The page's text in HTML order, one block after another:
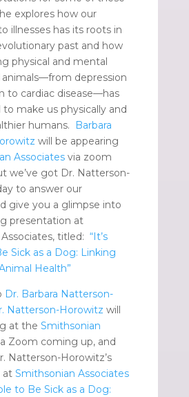
explores how our
illnesses has its roots in
past and how
physical and mental
animals—from depression
to cardiac disease—has
make us physically and
humans.
Barbara
will be appearing
Associatesvia zoom
we’ve got Dr. Natterson-
to answer our
give you a glimpse into
presentation at
titled: “It’s
Sick as a Dog: Linking
Health”
Dr. Barbara Natterson-
Natterson-Horowitz will
at the Smithsonian
Zoom coming up, and
Natterson-Horowitz’s
at Smithsonian Associates
to Be Sick as a Dog: